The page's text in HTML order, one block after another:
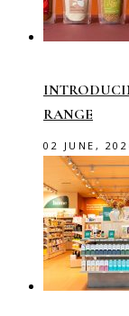
RANGE
02 JUNE,